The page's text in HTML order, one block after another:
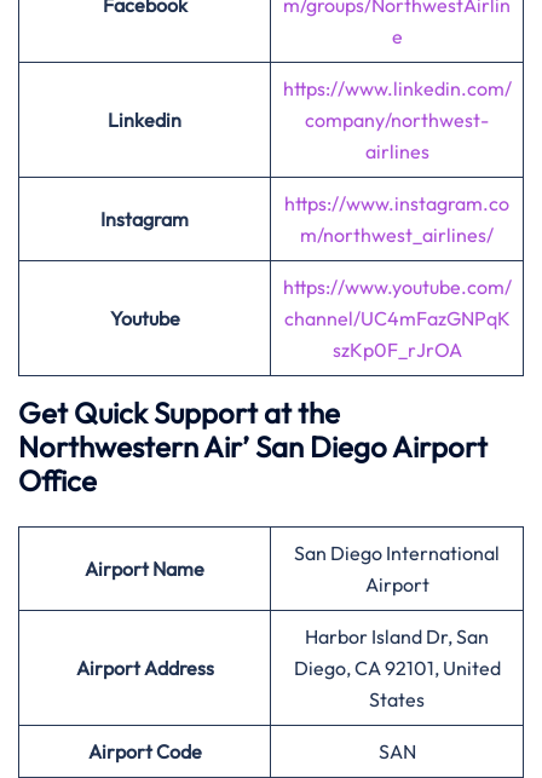
Facebook
m/groups/NorthwestAirlin
e
Linkedin
https://www.linkedin.com/
company/northwest-
airlines
Instagram
https://www.instagram.co
m/northwest_airlines/
Youtube
https://www.youtube.com/
channel/UC4mFazGNPqK
szKp0F_rJrOA
Get Quick Support at the
Northwestern Air’San Diego Airport
Office
AirportName
San Diego International
Airport
Airport Address
Harbor Island Dr, San
Diego, CA 92101, United
States
AirportCode SAN